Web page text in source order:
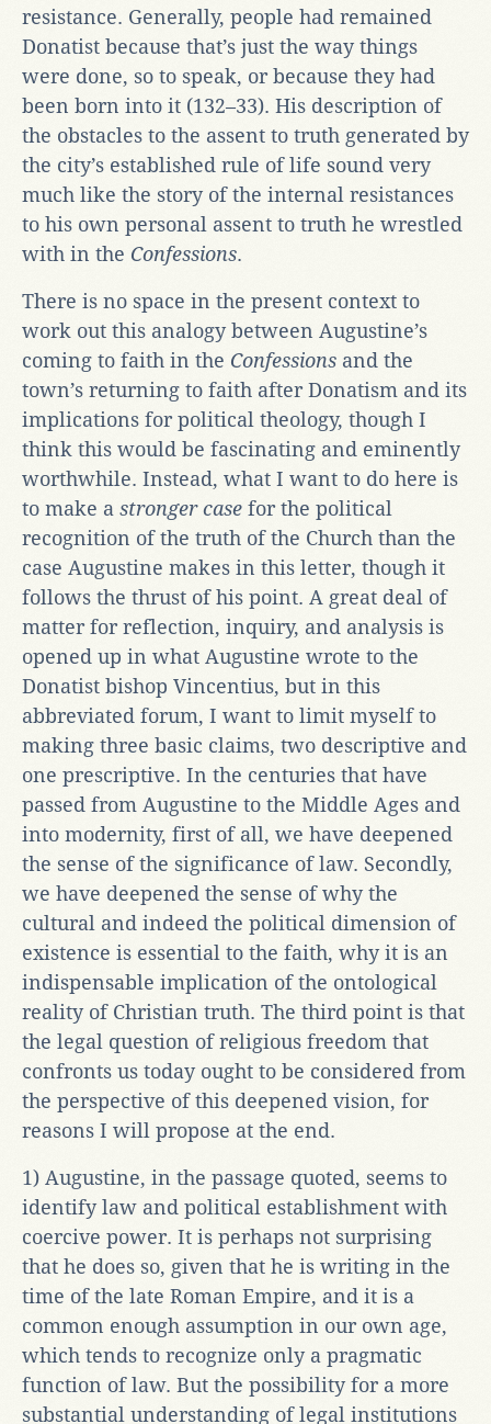
resistance. Generally, people had remained
Donatist because that’s just the way things
were done, so to speak, or because they had
been born into it (132–33). His description of
the obstacles to the assent to truth generated by
the city’s established rule of life sound very
much like the story of the internal resistances
to his own personal assent to truth he wrestled
with in the Confessions.
There is no space in the present context to
work out this analogy between Augustine’s
coming to faith in the Confessions and the
town’s returning to faith after Donatism and its
implications for political theology, though I
think this would be fascinating and eminently
worthwhile. Instead, what I want to do here is
to make a stronger case for the political
recognition of the truth of the Church than the
case Augustine makes in this letter, though it
follows the thrust of his point. A great deal of
matter for reflection, inquiry, and analysis is
opened up in what Augustine wrote to the
Donatist bishop Vincentius, but in this
abbreviated forum, I want to limit myself to
making three basic claims, two descriptive and
one prescriptive. In the centuries that have
passed from Augustine to the Middle Ages and
into modernity, first of all, we have deepened
the sense of the significance of law. Secondly,
we have deepened the sense of why the
cultural and indeed the political dimension of
existence is essential to the faith, why it is an
indispensable implication of the ontological
reality of Christian truth. The third point is that
the legal question of religious freedom that
confronts us today ought to be considered from
the perspective of this deepened vision, for
reasons I will propose at the end.
1) Augustine, in the passage quoted, seems to
identify law and political establishment with
coercive power. It is perhaps not surprising
that he does so, given that he is writing in the
time of the late Roman Empire, and it is a
common enough assumption in our own age,
which tends to recognize only a pragmatic
function of law. But the possibility for a more
substantial understanding of legal institutions